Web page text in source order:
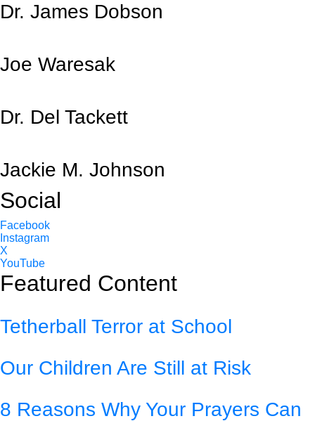
Dr. James Dobson
Joe Waresak
Dr. Del Tackett
Jackie M. Johnson
Social
Facebook
Instagram
X
YouTube
Featured Content
Tetherball Terror at School
Our Children Are Still at Risk
8 Reasons Why Your Prayers Can